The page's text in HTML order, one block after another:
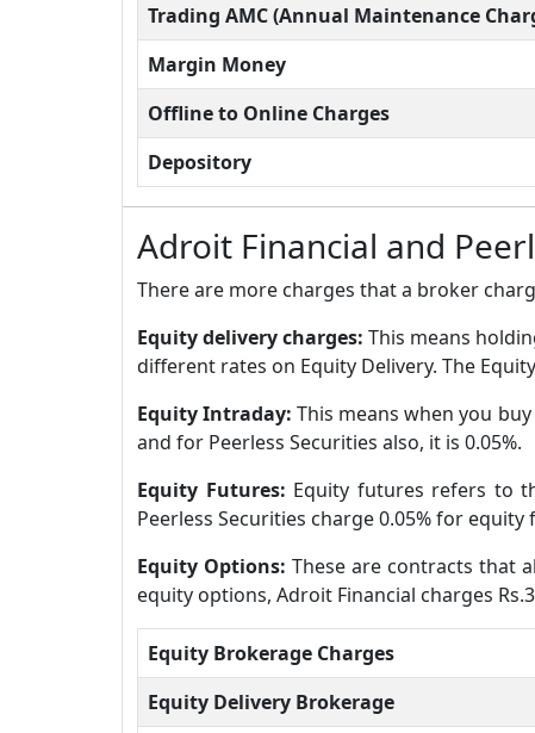
Trading AMC (Annual Maintenance
Margin Money
Offline to Online Charges
Depository
Adroit Financial and
There are more charges that a broker
Equity delivery charges: This means
different rates on Equity Delivery. The
Equity Intraday:This means when you
and for Peerless Securities also, it is 0.05%.
Equity Futures: Equity futures refers to
Peerless Securities charge 0.05% for equity
Equity Options: These are contracts that
equity options, Adroit Financial charges
Equity Brokerage Charges
Equity Delivery Brokerage